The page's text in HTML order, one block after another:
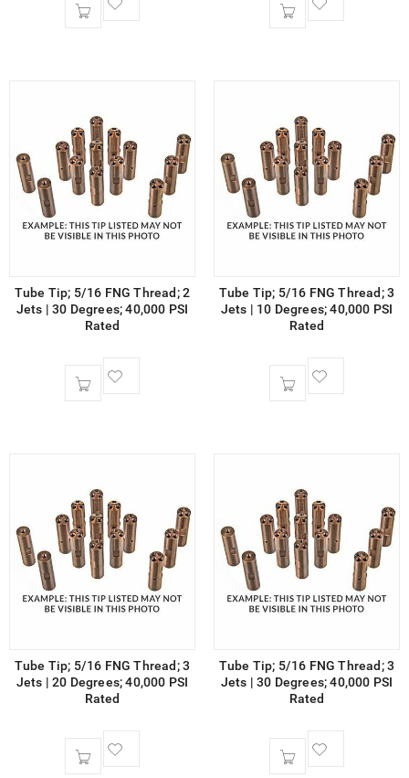
Tube Tip; 5/16 FNG Thread; 2
Jets | 30 Degrees; 40,000 PSI
Rated
Tube Tip; 5/16 FNG Thread; 3
Jets | 10 Degrees; 40,000 PSI
Rated
Tube Tip; 5/16 FNG Thread; 3
Jets | 20 Degrees; 40,000 PSI
Rated
Tube Tip; 5/16 FNG Thread; 3
Jets | 30 Degrees; 40,000 PSI
Rated